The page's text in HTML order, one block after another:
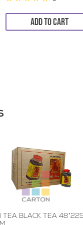
ADD TO CART
TEA BLACK TEA